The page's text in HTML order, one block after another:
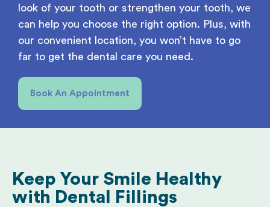
look of your tooth or strengthen your tooth, we
can help you choose the right option. Plus, with
our convenient location, you won’t have to go
far to get the dental care you need.
Book An Appointment
Keep Your Smile Healthy
with Dental Fillings